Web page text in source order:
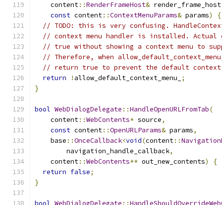
    content
::RenderFrameHost& render_frame_host
const content::ContextMenuParams& params)
{
// TODO: this is very confusing.
// context menu handler is installed. Actual
// true without showing a context menu to
// Therefore, when
// return true to prevent the default context
return
! allow_default_context_menu_
;
}
bool WebDialogDelegate ::HandleOpenURLFromTab(
    content
::WebContents* source,
const content::OpenURLParams& params,
    base
::OnceCallback<void(content::
        navigation_handle_callback
,
    content
::WebContents** out_new_contents)
{
return false;
}
bool WebDialogDelegate ::